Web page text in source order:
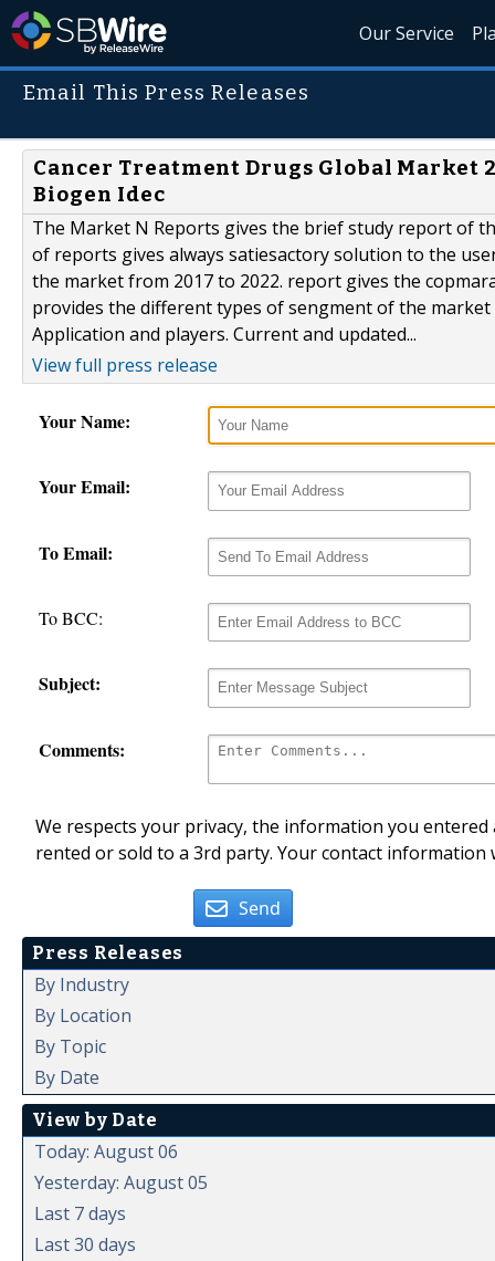
Our Service
Email This Press Releases
Cancer Treatment Drugs Global Market
Biogen Idec
The Market N Reports gives the brief study report of
of reports gives always satiesactory solution to the
the market from 2017 to 2022. report gives the
provides the different types of sengment of the
Application and players. Current and updated...
View full press release
Your Name:
Your Email:
To Email:
To BCC:
Subject:
Comments:
We respects your privacy, the information you
rented or sold to a 3rd party. Your contact
Send
Press Releases
By Industry
By Location
By Topic
By Date
View by Date
Today: August 06
Yesterday: August 05
Last 7 days
Last 30 days